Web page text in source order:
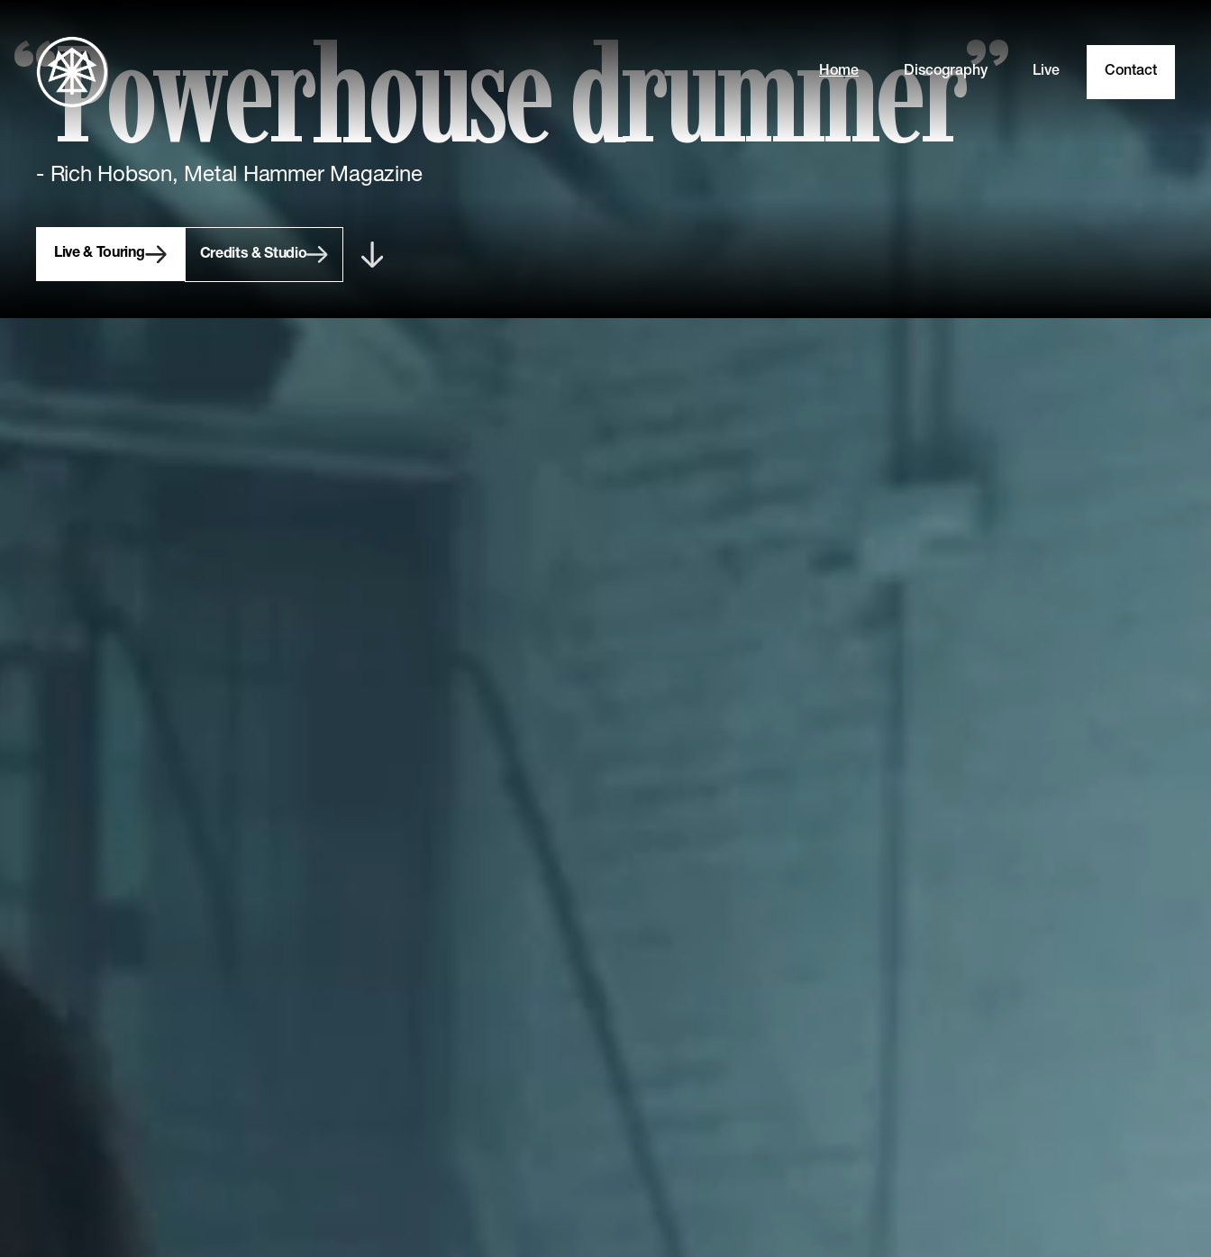
Home Discography Live Contact
“Powerhouse drummer”
- Rich Hobson, Metal Hammer Magazine
Live & Touring Credits & Studio